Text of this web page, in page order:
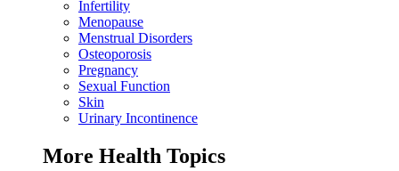
Infertility
Menopause
Menstrual Disorders
Osteoporosis
Pregnancy
Sexual Function
Skin
Urinary Incontinence
More Health Topics